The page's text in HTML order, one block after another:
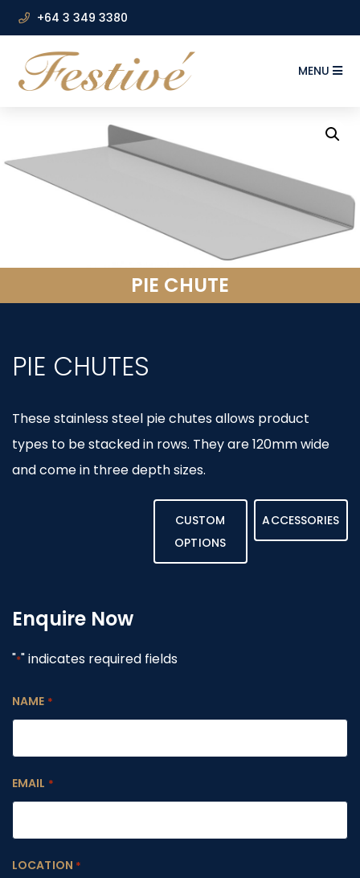
+64 3 349 3380
MENU
PIE CHUTE
PIE CHUTES
These stainless steel pie chutes allows product
types to be stacked in rows. They are 120mm wide
and come in three depth sizes.
CUSTOM
OPTIONS
ACCESSORIES
Enquire Now
"*" indicates required fields
NAME *
EMAIL *
LOCATION *